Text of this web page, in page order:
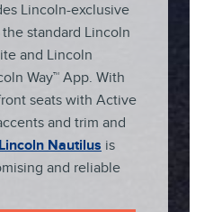
Lincoln-exclusive
standard Lincoln
and Lincoln
Way™ App. With
seats with Active
and trim and
Nautilus is
and reliable